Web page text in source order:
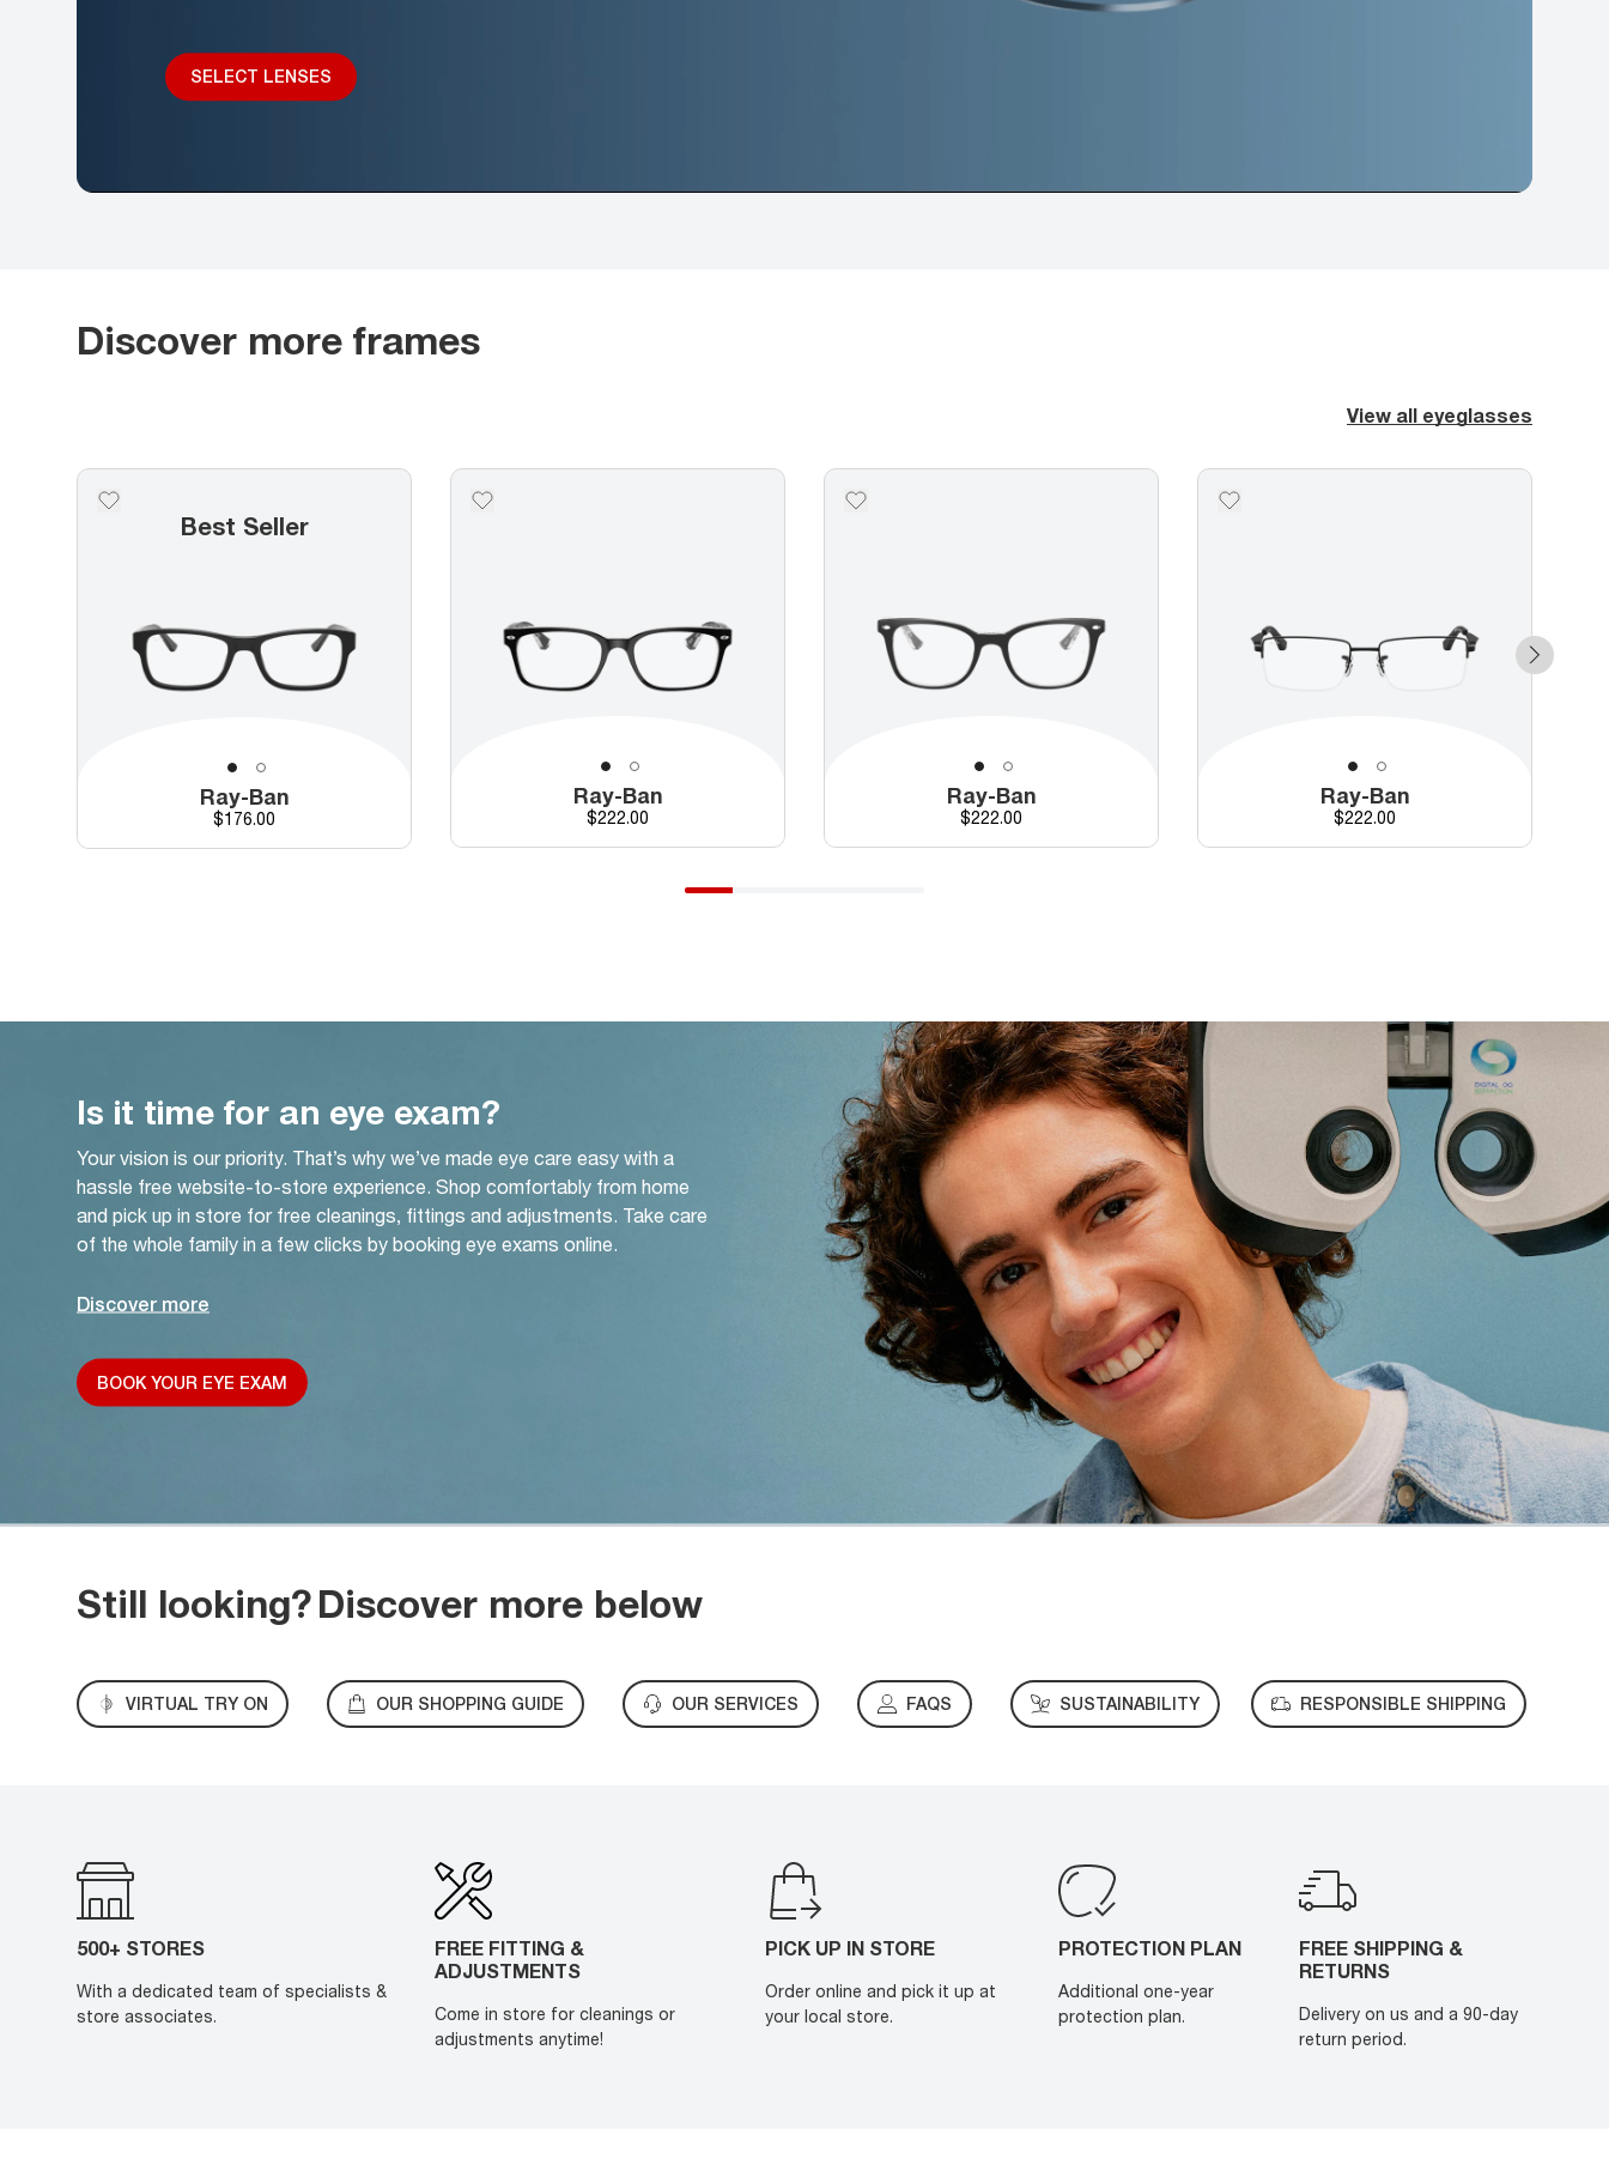
SELECT LENSES
Discover more frames
View all eyeglasses
Best Seller
Ray-Ban
Price
$176.00
Ray-Ban
Price
$222.00
Ray-Ban
Price
$222.00
Ray-Ban
Price
$222.00
Is it time for an eye exam?
Your vision is our priority. That’s why we’ve made eye care easy with a
hassle free website-to-store experience. Shop comfortably from home
and pick up in store for free cleanings, fittings and adjustments. Take care
of the whole family in a few clicks by booking eye exams online.
Discover more
BOOK YOUR EYE EXAM
Still looking?Discover more below
VIRTUAL TRY ON OUR SHOPPING GUIDE OUR SERVICES FAQS SUSTAINABILITY RESPONSIBLE SHIPPING
500+ STORES
With a dedicated team of specialists &
store associates.
FREE FITTING &
ADJUSTMENTS
Come in store for cleanings or
adjustments anytime!
PICK UP IN STORE
Order online and pick it up at
your local store.
PROTECTION PLAN
Additional one-year
protection plan.
FREE SHIPPING &
RETURNS
Delivery on us and a 90-day
return period.